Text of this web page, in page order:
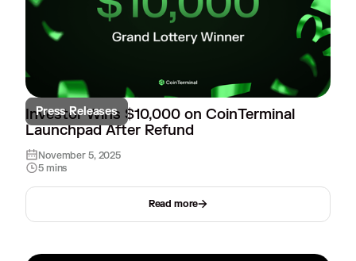
Press Releases
Investor Wins $10,000 on CoinTerminal
Launchpad After Refund
November 5, 2025
5 mins
Read more